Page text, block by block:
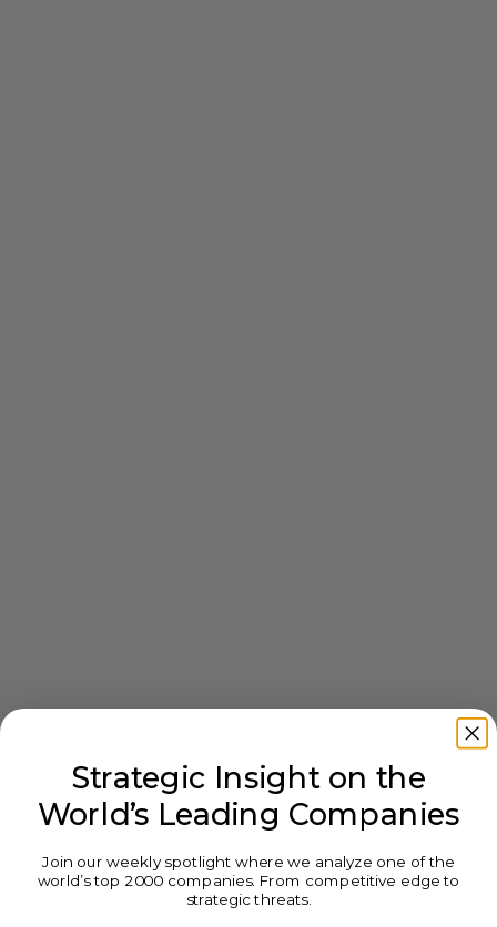
Strategic Insight on the
World’s Leading Companies
Join our weekly spotlight where we analyze one of the
world’s top 2000 companies. From competitive edge to
strategic threats.